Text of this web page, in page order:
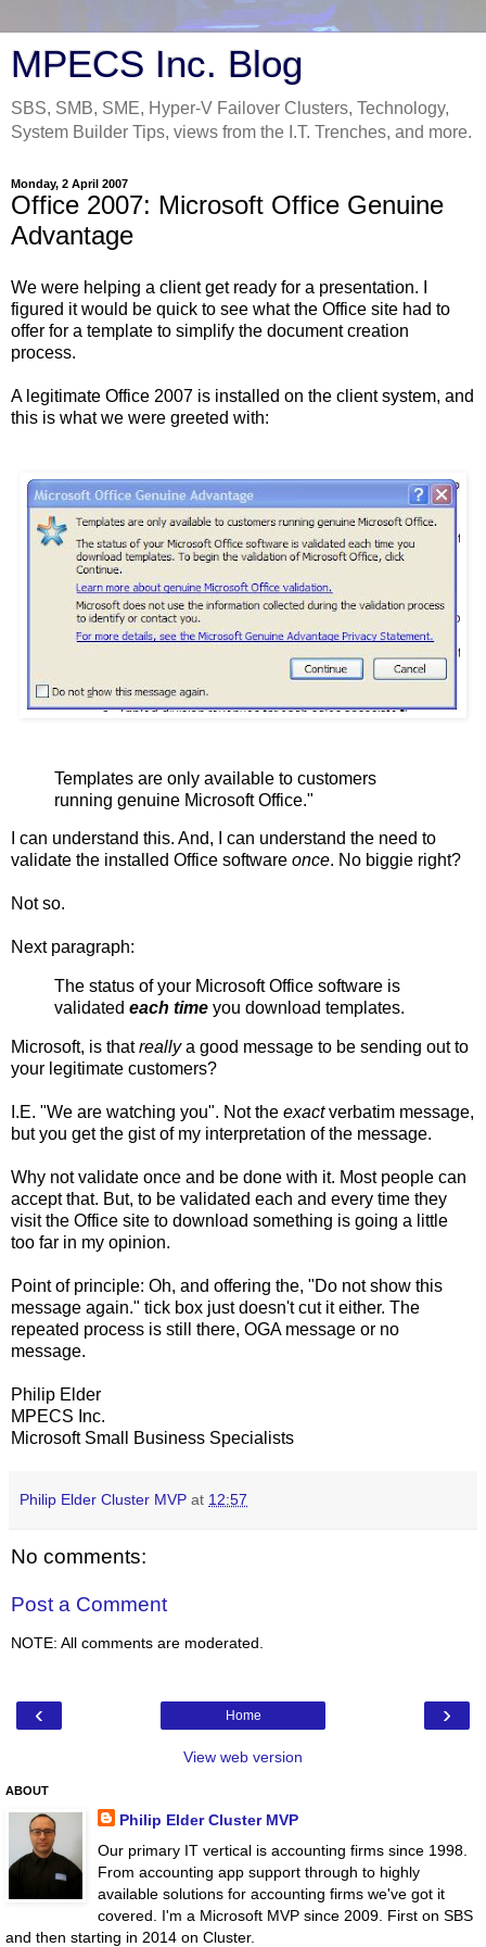
MPECS Inc. Blog
SBS, SMB, SME, Hyper-V Failover Clusters, Technology,
System Builder Tips, views from the I.T. Trenches, and more.
Monday, 2 April 2007
Office 2007: Microsoft Office Genuine
Advantage
We were helping a client get ready for a presentation. I
figured it would be quick to see what the Office site had to
offer for a template to simplify the document creation
process.
A legitimate Office 2007 is installed on the client system, and
this is what we were greeted with:
Templates are only available to customers
running genuine Microsoft Office."
I can understand this. And, I can understand the need to
validate the installed Office software once. No biggie right?
Not so.
Next paragraph:
The status of your Microsoft Office software is
validated each time you download templates.
Microsoft, is thatreallya good message to be sending out to
your legitimate customers?
I.E. "We are watching you". Not the exactverbatim message,
but you get the gist of my interpretation of the message.
Why not validate once and be done with it. Most people can
accept that. But, to be validated each and every time they
visit the Office site to download something is going a little
too far in my opinion.
Point of principle: Oh, and offering the, "Do not show this
message again." tick box just doesn't cut it either. The
repeated process is still there, OGA message or no
message.
Philip Elder
MPECS Inc.
Microsoft Small Business Specialists
Philip Elder Cluster MVP at 12:57
No comments:
Post a Comment
NOTE: All comments are moderated.
‹ ›
Home
View web version
ABOUT
Philip Elder Cluster MVP
Our primary IT vertical is accounting firms since 1998.
From accounting app support through to highly
available solutions for accounting firms we've got it
covered. I'm a Microsoft MVP since 2009. First on SBS
and then starting in 2014 on Cluster.